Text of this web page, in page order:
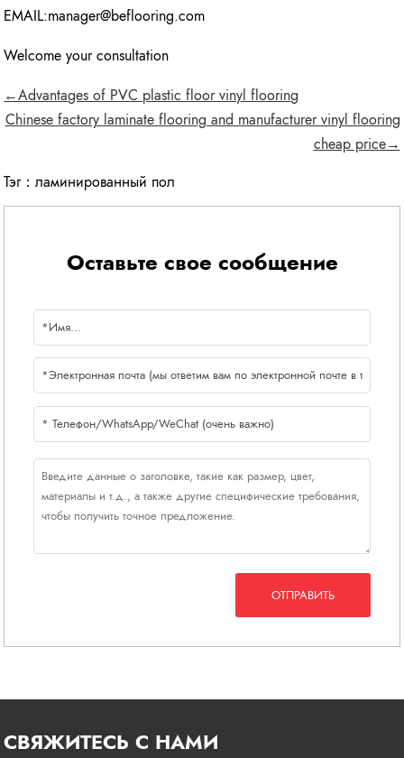
EMAIL:manager@beflooring.com
Welcome your consultation
←Advantages of PVC plastic floor vinyl flooring
Chinese factory laminate flooring and manufacturer vinyl flooring
cheap price→
Тэг：ламинированный пол
Оставьте свое сообщение
ОТПРАВИТЬ
СВЯЖИТЕСЬ С НАМИ